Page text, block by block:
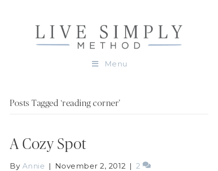
Menu
Posts Tagged ‘reading corner’
A Cozy Spot
By Annie | November 2, 2012 | 2